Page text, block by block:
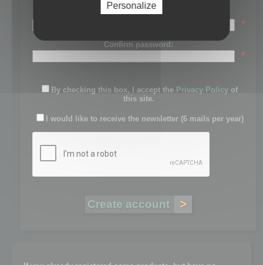
Password:
*
Confirm password:
*
By checking this box, I accept the Privacy Policy of
this site.
I would like to receive the newsletter (6 mails per year)
Personalize